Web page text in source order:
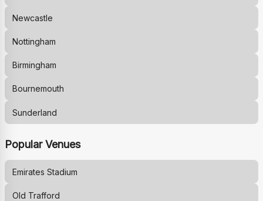
Newcastle
Nottingham
Birmingham
Bournemouth
Sunderland
Popular Venues
Emirates Stadium
Old Trafford